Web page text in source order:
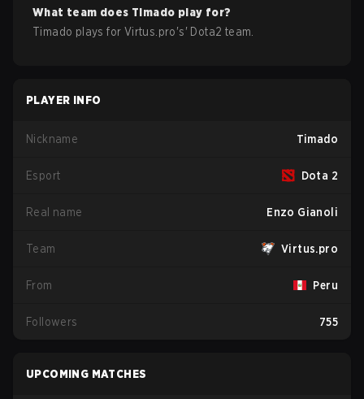
What team does Timado play for?
Timado plays for Virtus.pro's' Dota2 team.
PLAYER INFO
Nickname Timado
Esport Dota 2
Real name Enzo Gianoli
Team Virtus.pro
From Peru
Followers 755
UPCOMING MATCHES